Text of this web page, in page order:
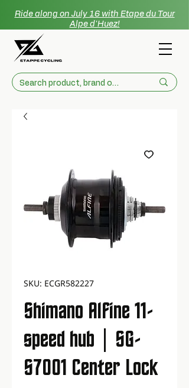
Ride along on July 16 with Etape du Tour
Alpe d'Huez!
SKU: ECGR582227
Shimano Alfine 11-
speed hub | SG-
S7001 Center Lock